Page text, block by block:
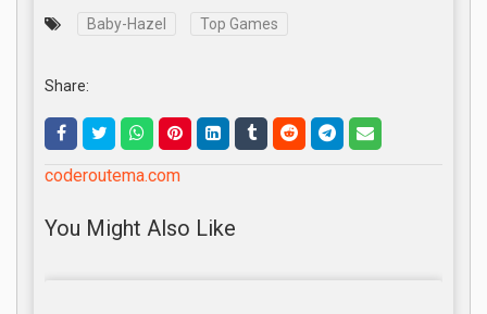
Baby-Hazel Top Games
Share:
coderoutema.com
You Might Also Like